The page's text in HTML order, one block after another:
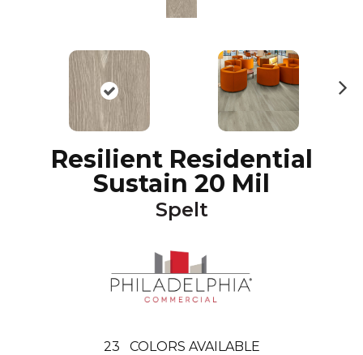
Resilient Residential
Sustain 20 Mil
Spelt
23 COLORS AVAILABLE